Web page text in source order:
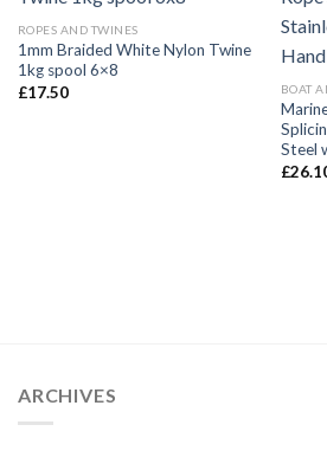
ROPES AND TWINES
1mm Braided White Nylon Twine
1kg spool 6×8
£17.50 BOAT
Steel
£
ARCHIVES